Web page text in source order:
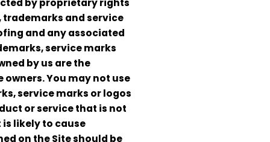
by proprietary rights
trademarks and service
and any associated
service marks
by us are the
You may not use
service marks or logos
or service that is not
likely to cause
on the Site should be